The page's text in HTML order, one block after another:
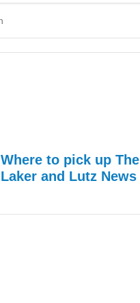
Where to pick up The
Laker and Lutz News